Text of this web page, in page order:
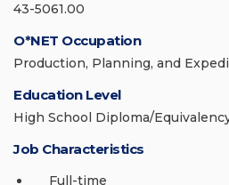
43-5061.00
O*NET Occupation
Production, Planning, and
Education Level
High School Diploma/
Job Characteristics
Full-time